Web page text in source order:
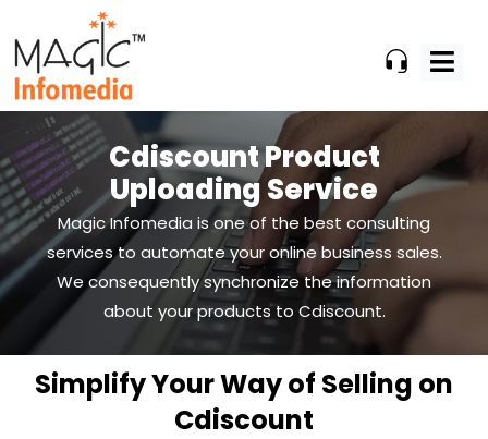
to
content
Cdiscount Product
Uploading Service
Magic Infomedia is one of the best consulting
services to automate your online business sales.
We consequently synchronize the information
about your products to Cdiscount.
Simplify Your Way of Selling on
Cdiscount